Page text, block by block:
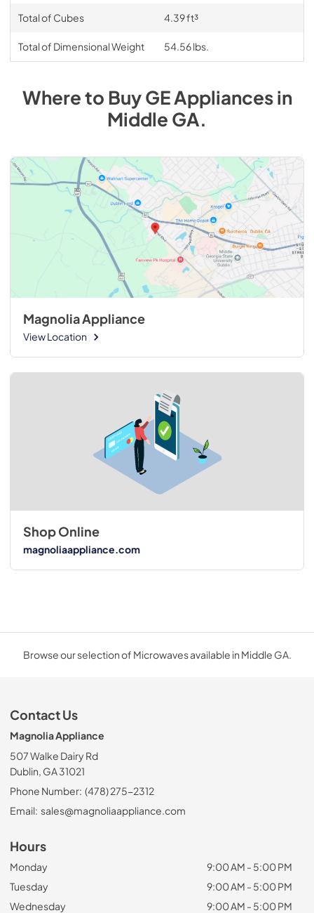
Total of Cubes 4.39 ft³
Total of Dimensional Weight 54.56 lbs.
Where to BuyGEAppliancesin
Middle GA.
Magnolia Appliance
View Location
Shop Online
magnoliaappliance.com
Browse our selection of Microwaves available in Middle GA.
Contact Us
Magnolia Appliance
507 Walke Dairy Rd
Dublin, GA 31021
Phone Number: (478) 275-2312
Email: sales@magnoliaappliance.com
Hours
Monday
9:00 AM - 5:00 PM
Tuesday
9:00 AM - 5:00 PM
Wednesday
9:00 AM - 5:00 PM